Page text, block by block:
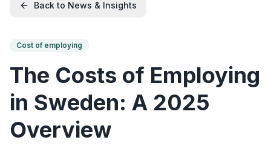
Back to News & Insights
Cost of employing
The Costs of Employing
in Sweden: A 2025
Overview